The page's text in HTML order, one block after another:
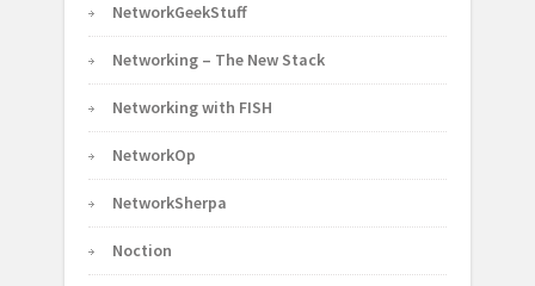
NetworkGeekStuff
Networking – The New Stack
Networking with FISH
NetworkOp
NetworkSherpa
Noction